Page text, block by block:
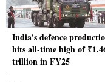
India's defence
hits all-time high of
trillion in FY25